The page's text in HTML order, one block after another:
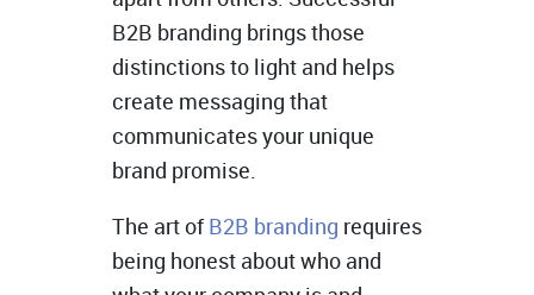
B2B branding brings those
distinctions to light and helps
create messaging that
communicates your unique
brand promise.
The art ofB2B branding requires
being honest about who and